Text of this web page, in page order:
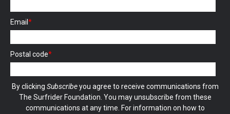
Email *
Postal code*
By clicking Subscribeyou agree to receive communications from
The Surfrider Foundation. You may unsubscribe from these
communications at any time. For information on how to